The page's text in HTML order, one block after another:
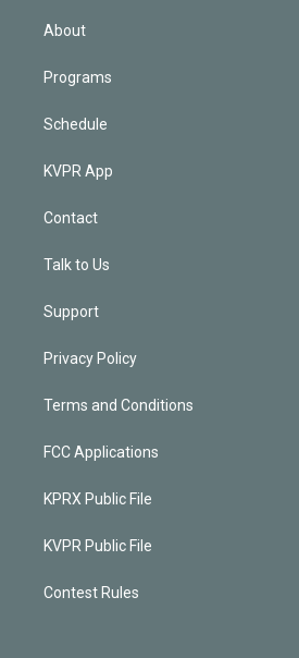
About
Programs
Schedule
KVPR App
Contact
Talk to Us
Support
Privacy Policy
Terms and Conditions
FCC Applications
KPRX Public File
KVPR Public File
Contest Rules